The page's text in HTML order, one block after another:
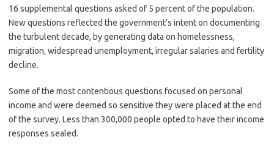
16 supplemental questions asked of 5 percent of the population.
New questions reflected the government’s intent on documenting
the turbulent decade, by generating data on homelessness,
migration, widespread unemployment, irregular salaries and fertility
decline.
Some of the most contentious questions focused on personal
income and were deemed so sensitive they were placed at the end
of the survey. Less than 300,000 people opted to have their income
responses sealed.